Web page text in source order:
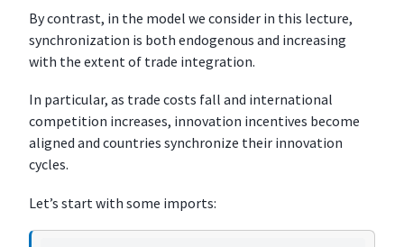
c
l
e
O
v
e
r
i
e
By contrast, in the model we consider in this lecture,
synchronization is both endogenous and increasing
with the extent of trade integration.
In particular, as trade costs fall and international
competition increases, innovation incentives become
aligned and countries synchronize their innovation
cycles.
Let’s start with some imports: